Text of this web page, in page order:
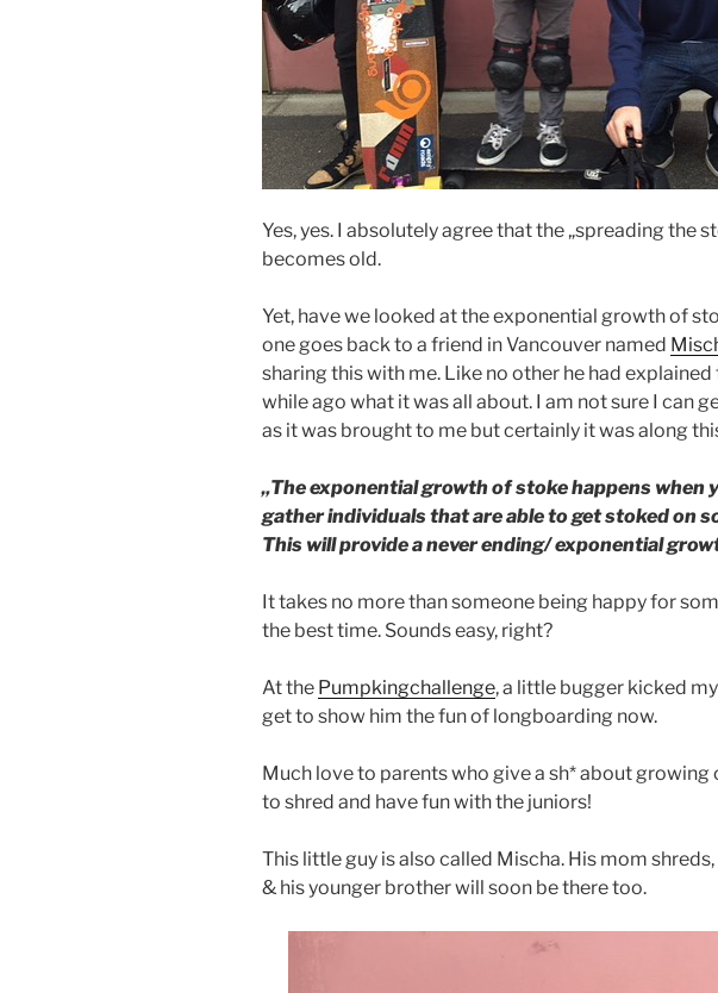
Yes, yes. I absolutely agree that the „spreading the
becomes old.
Yet, have we looked at the exponential growth of
one goes back to a friend in Vancouver named
sharing this with me. Like no other he had
while ago what it was all about. I am not sure I can
as it was brought to me but certainly it was along
„The exponential growth of stoke happens when
gather individuals that are able to get stoked on
This will provide a never ending/ exponential
It takes no more than someone being happy for
the best time. Sounds easy, right?
At the Pumpkingchallenge, a little bugger kicked
get to show him the fun of longboarding now.
Much love to parents who give a sh* about
to shred and have fun with the juniors!
This little guy is also called Mischa. His mom
& his younger brother will soon be there too.